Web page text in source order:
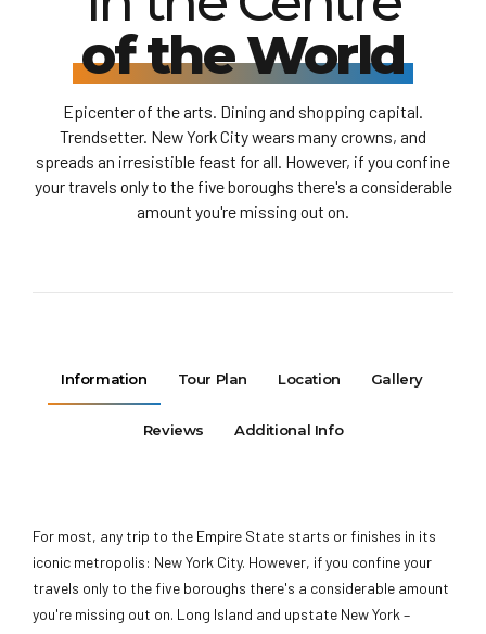
of the World
Epicenter of the arts. Dining and shopping capital.
Trendsetter. New York City wears many crowns, and
spreads an irresistible feast for all. However, if you confine
your travels only to the five boroughs there's a considerable
amount you're missing out on.
Information Tour Plan Location Gallery
Reviews Additional Info
For most, any trip to the Empire State starts or finishes in its
iconic metropolis: New York City. However, if you confine your
travels only to the five boroughs there's a considerable amount
you're missing out on. Long Island and upstate New York –